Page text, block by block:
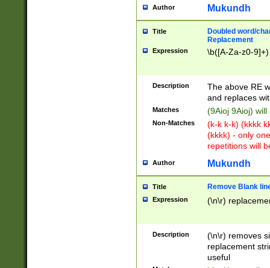
Author Mukundh
Title
Doubled word/
Replacement
Expression \b([A-Za-z0-
Description
The above RE
and replaces
Matches (9Aioj 9Aioj)
Non-Matches
(k-k k-k) (kkkk
(kkkk) - only
repetitions will
Author Mukundh
Title Remove Blank
Expression (\n\r)
Description
(\n\r) removes
replacement
useful